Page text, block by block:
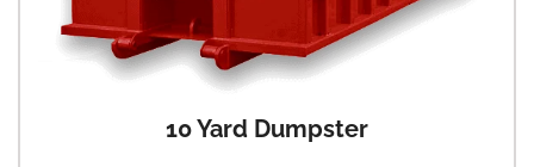
10 Yard Dumpster